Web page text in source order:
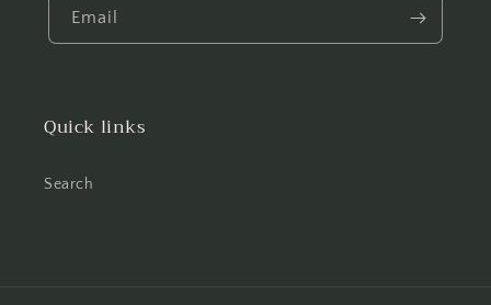
Email
Quick links
Search